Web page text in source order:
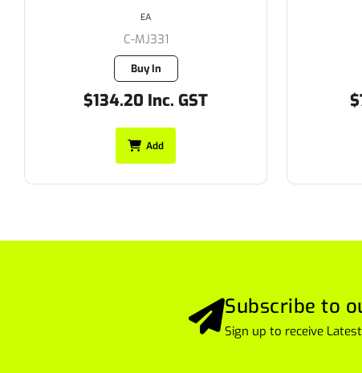
C-BJ6059T
55 in stock
$75.90 Inc. GST
EACH
Add
Subscribe to
Sign up to receive